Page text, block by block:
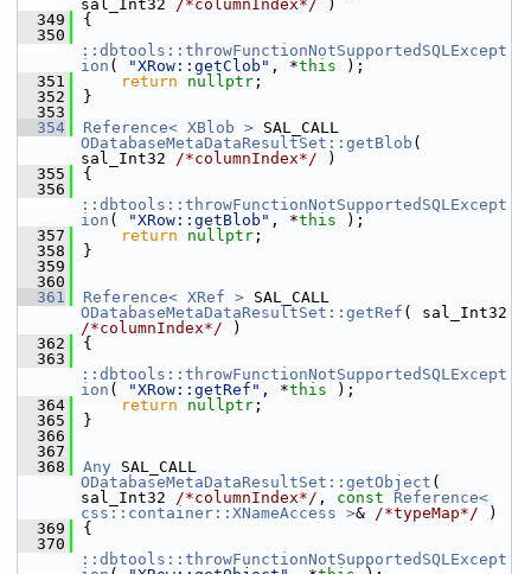
sal_Int32 /*columnIndex*/ )
  349
{
  350
::dbtools::throwFunctionNotSupportedSQLExcept
ion ( "XRow::getClob" , *this );
  351
return nullptr ;
  352
}
  353
  354
Reference< XBlob >
ODatabaseMetaDataResultSet::getBlob (
sal_Int32 /*columnIndex*/ )
  355
{
  356
::dbtools::throwFunctionNotSupportedSQLExcept
ion ( "XRow::getBlob" , *this );
  357
return nullptr ;
  358
}
  359
  360
  361
Reference< XRef >
ODatabaseMetaDataResultSet::getRef
/*columnIndex*/ )
  362
{
  363
::dbtools::throwFunctionNotSupportedSQLExcept
ion ( "XRow::getRef" , *this );
  364
return nullptr ;
  365
}
  366
  367
  368
Any
ODatabaseMetaDataResultSet::getObject (
sal_Int32 /*columnIndex*/ , const
Reference<
css::container::XNameAccess >& /*typeMap*/ )
  369
{
  370
::dbtools::throwFunctionNotSupportedSQLExcept